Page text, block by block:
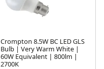
Crompton 8.5W BC LED GLS
Bulb | Very Warm White |
60W Equivalent | 800lm |
2700K